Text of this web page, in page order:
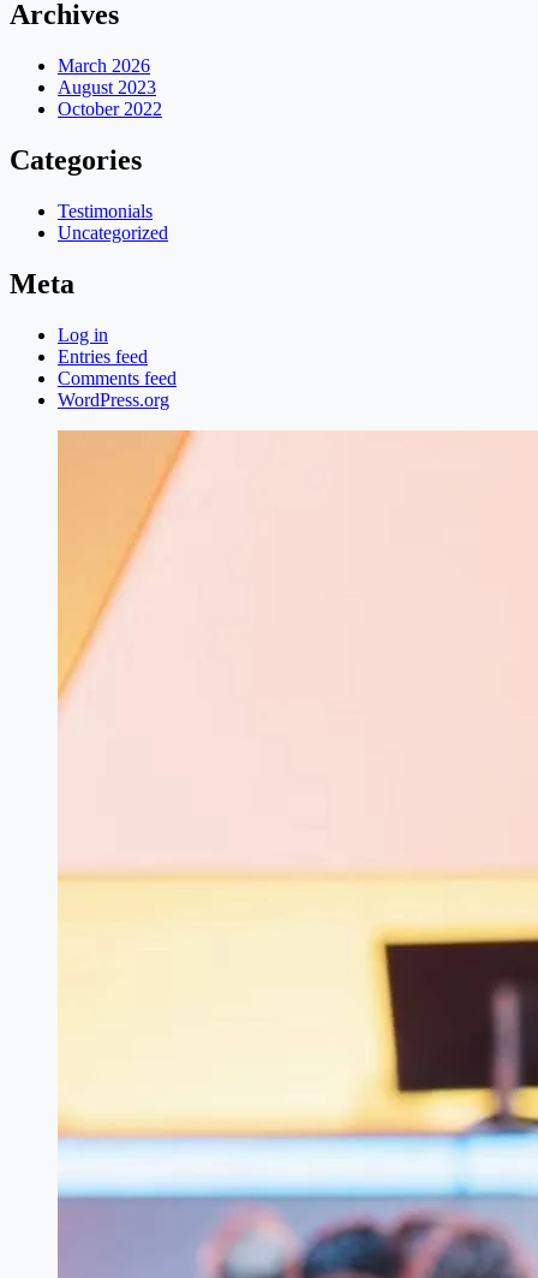
Archives
March 2026
August 2023
October 2022
Categories
Testimonials
Uncategorized
Meta
Log in
Entries feed
Comments feed
WordPress.org